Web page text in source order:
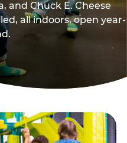
and Chuck E. Cheese
all indoors, open year-